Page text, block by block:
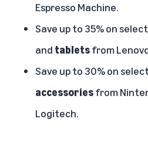
Espresso Machine.
Save up to 35% on select
and tabletsfrom
Save up to 30% on
accessoriesfrom
Logitech.